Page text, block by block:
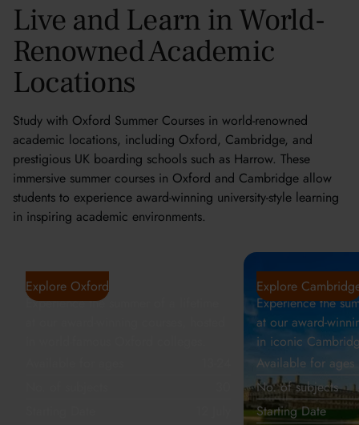
Live and Learn in World-
Renowned Academic
Locations
Study with Oxford Summer Courses in world-renowned
academic locations, including Oxford, Cambridge, and
prestigious UK boarding schools such as Harrow. These
immersive summer courses in Oxford and Cambridge allow
students to experience award-winning university-style learning
in inspiring academic environments.
Oxford
Experience the summer of a lifetime
Explore Oxford Cambridge
Experience the
at our award-
in iconic
Available for ages
No. of subjects
Starting Date
Explore